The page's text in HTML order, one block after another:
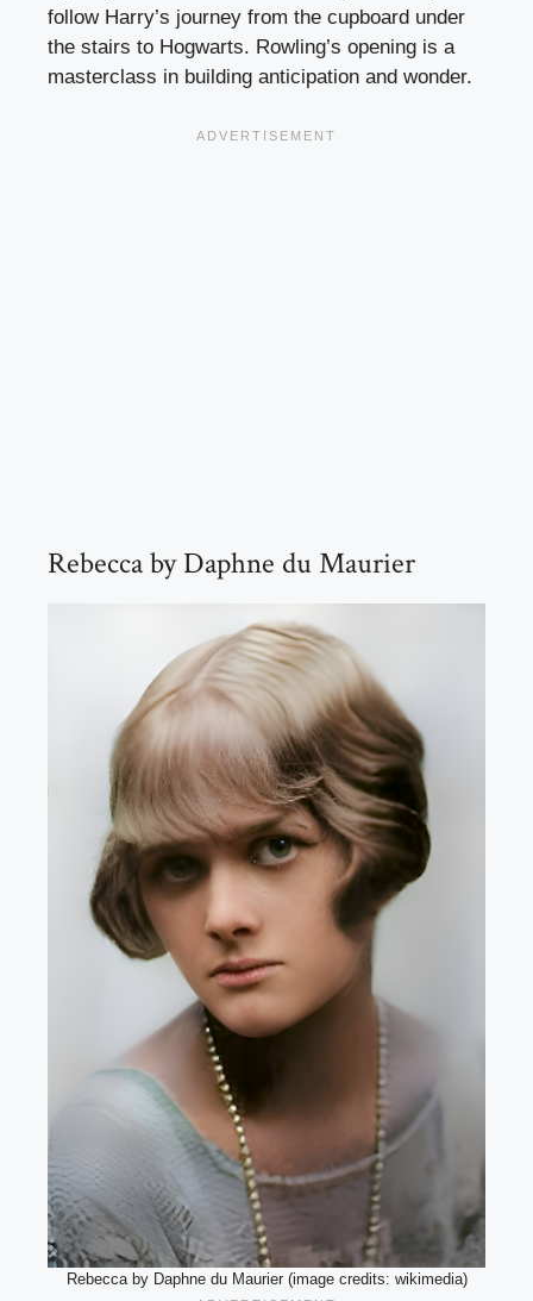
follow Harry’s journey from the cupboard under
the stairs to Hogwarts. Rowling’s opening is a
masterclass in building anticipation and wonder.
Rebecca by Daphne du Maurier
Rebecca by Daphne du Maurier (image credits: wikimedia)